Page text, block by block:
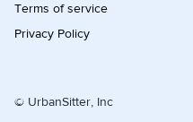
Terms of service
Privacy Policy
© UrbanSitter, Inc